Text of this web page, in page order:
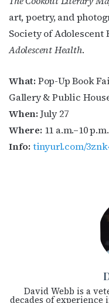
art, poetry, and
Society of Adolescent
Adolescent Health.
What: Pop-Up Book
Gallery & Public
When: July 27
Where: 11 a.m.–10
Info: tinyurl.com/
David Webb is a
decades of